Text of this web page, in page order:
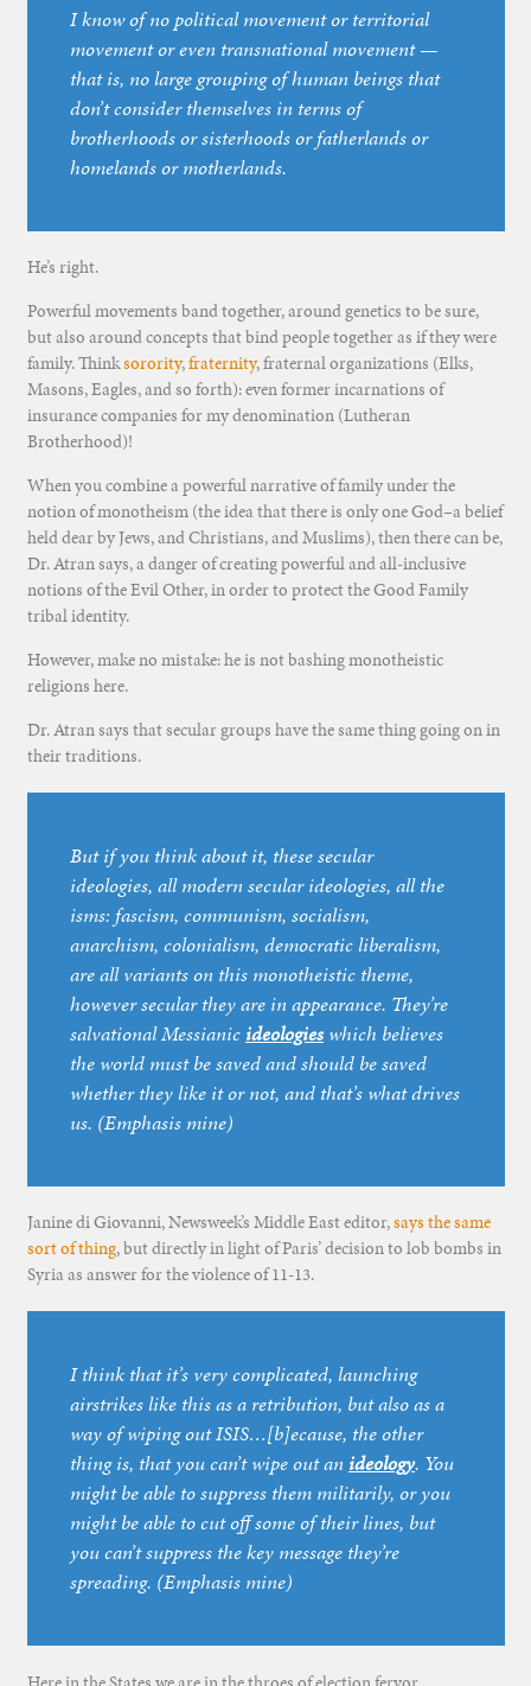
I know of no political movement or territorial
movement or even transnational movement —
that is, no large grouping of human beings that
don’t consider themselves in terms of
brotherhoods or sisterhoods or fatherlands or
homelands or motherlands.
He’s right.
Powerful movements band together, around genetics to be sure,
but also around concepts that bind people together as if they were
family. Thinksorority,fraternity, fraternal organizations (Elks,
Masons, Eagles, and so forth): even former incarnations of
insurance companies for my denomination (Lutheran
Brotherhood)!
When you combine a powerful narrative of family under the
notion of monotheism (the idea that there is only one God–a belief
held dear by Jews, and Christians, and Muslims), then there can be,
Dr. Atran says, a danger of creating powerful and all-inclusive
notions of the Evil Other, in order to protect the Good Family
tribal identity.
However, make no mistake: he is not bashing monotheistic
religions here.
Dr. Atran says that secular groups have the same thing going on in
their traditions.
But if you think about it, these secular
ideologies, all modern secular ideologies, all the
isms: fascism, communism, socialism,
anarchism, colonialism, democratic liberalism,
are all variants on this monotheistic theme,
however secular they are in appearance. They’re
salvational Messianic ideologies which believes
the world must be saved and should be saved
whether they like it or not, and that’s what drives
us. (Emphasis mine)
Janine di Giovanni, Newsweek’s Middle East editor,says the same
sort of thing, but directly in light of Paris’ decision to lob bombs in
Syria as answer for the violence of 11-13.
I think that it’s very complicated, launching
airstrikes like this as a retribution, but also as a
way of wiping out ISIS…[b]ecause, the other
thing is, that you can’t wipe out an ideology. You
might be able to suppress them militarily, or you
might be able to cut off some of their lines, but
you can’t suppress the key message they’re
spreading. (Emphasis mine)